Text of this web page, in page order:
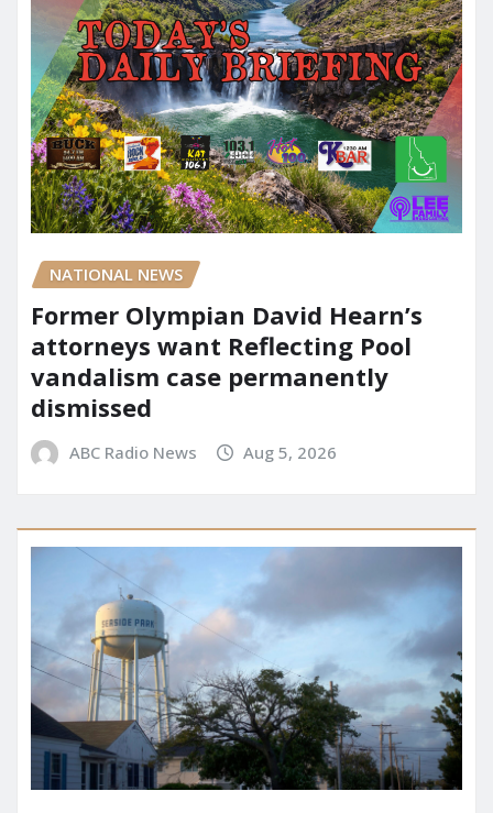
NATIONAL NEWS
Former Olympian David Hearn’s
attorneys want Reflecting Pool
vandalism case permanently
dismissed
ABC Radio News Aug 5, 2026